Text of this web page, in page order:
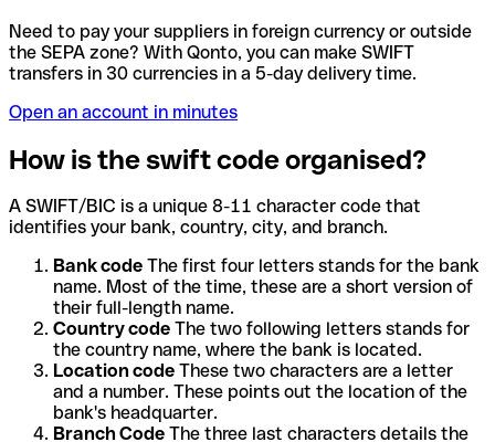
Need to pay your suppliers in foreign currency or outside
the SEPA zone? With Qonto, you can make SWIFT
transfers in 30 currencies in a 5-day delivery time.
Open an account in minutes
How is the swift code organised?
A SWIFT/BIC is a unique 8-11 character code that
identifies your bank, country, city, and branch.
Bank code The first four letters stands for the bank
name. Most of the time, these are a short version of
their full-length name.
Country code The two following letters stands for
the country name, where the bank is located.
Location code These two characters are a letter
and a number. These points out the location of the
bank's headquarter.
Branch Code The three last characters details the